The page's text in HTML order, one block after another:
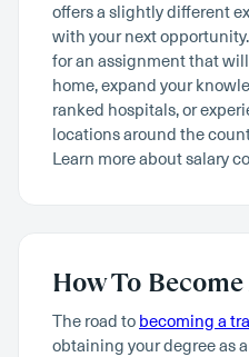
offers a slightly different
with your next
for an assignment that
home, expand your
ranked hospitals, or
locations around the
Learn more about salary
How To
The road to becoming a
obtaining your degree as